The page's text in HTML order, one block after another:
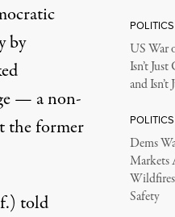
by
— a non-
the former
told
US War
Isn’t
and
Dems
Markets
Safety